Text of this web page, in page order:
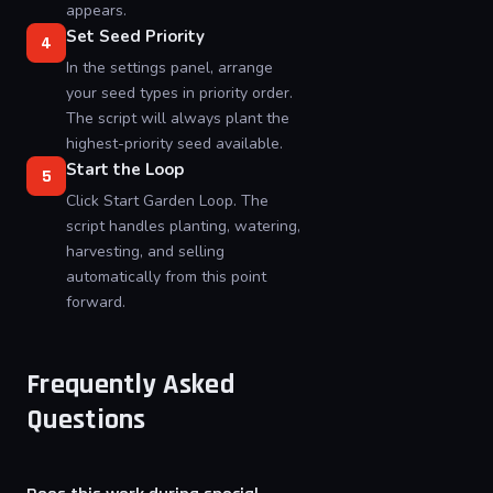
appears.
4 Set Seed Priority
In the settings panel, arrange
your seed types in priority order.
The script will always plant the
highest-priority seed available.
5 Start the Loop
Click Start Garden Loop. The
script handles planting, watering,
harvesting, and selling
automatically from this point
forward.
Frequently Asked
Questions